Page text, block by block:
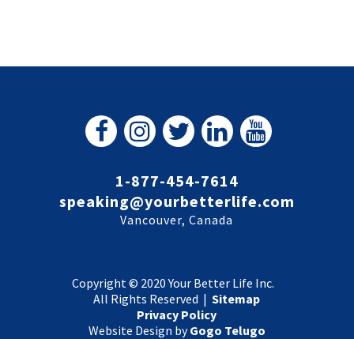
1-877-454-7614
speaking@yourbetterlife.com
Vancouver, Canada
Copyright © 2020 Your Better Life Inc.
All Rights Reserved |Sitemap
Privacy Policy
Website Design byGogo Telugo